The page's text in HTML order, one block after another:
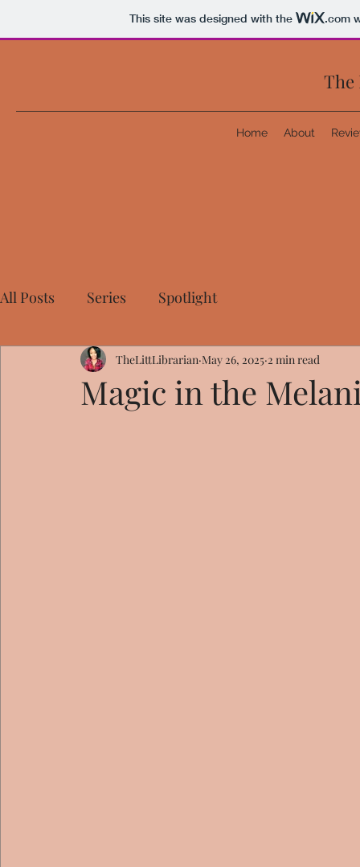
This site was designed with the .com
Home About
All Posts Series Spotlight
Magic in the
TheLittLibrarian May 26, 2025 2 min read